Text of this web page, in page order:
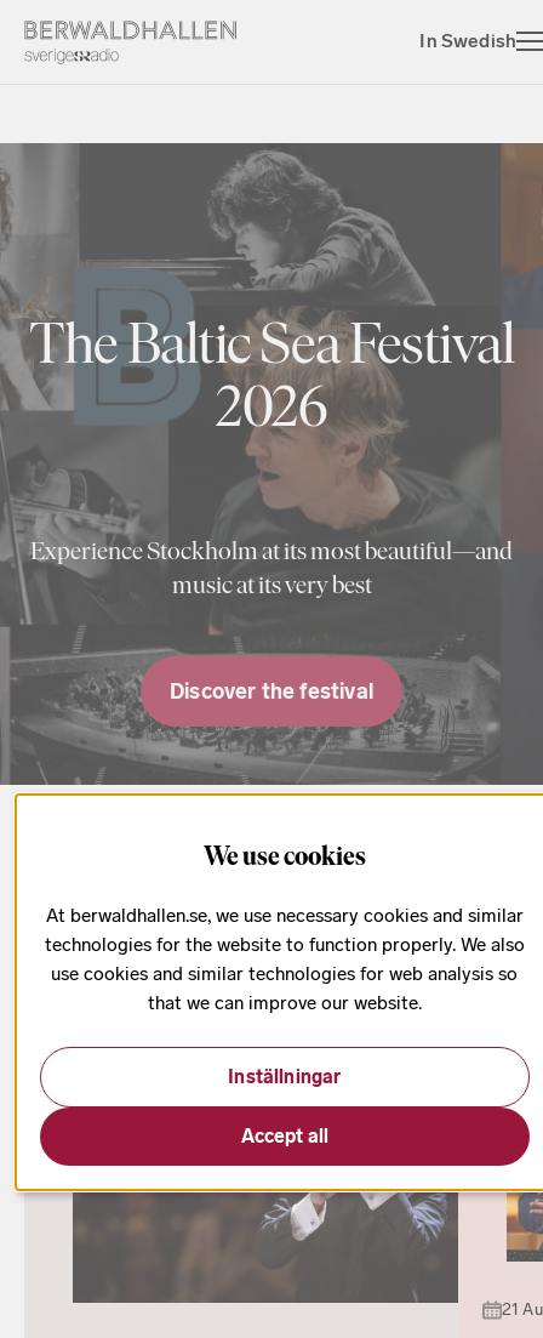
In Swedish
The Baltic Sea Festival
2026
Experience Stockholm at its most beautiful—and
music at its very best
Discover the festival
Upcoming concerts
All concerts & tickets
21
We use cookies
At berwaldhallen.se, we use necessary cookies and similar
technologies for the website to function properly. We also
use cookies and similar technologies for web analysis so
that we can improve our website.
Accept all
Inställningar